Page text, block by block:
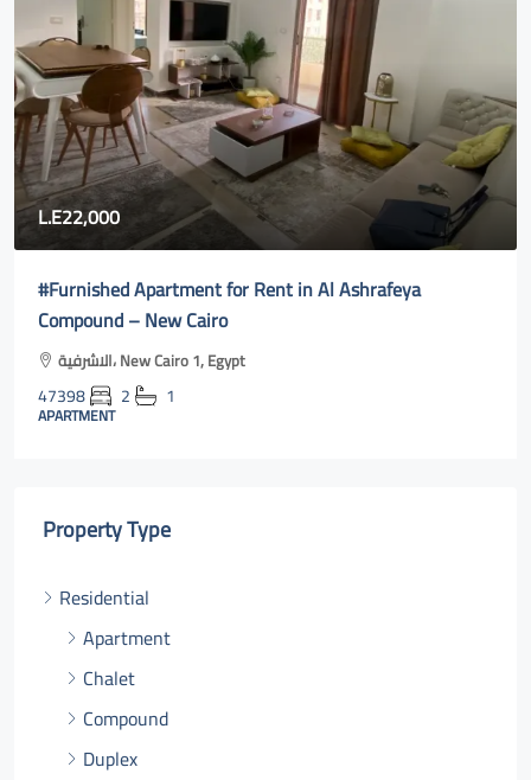
L.E22,000
#Furnished Apartment for Rent in Al Ashrafeya
Compound – New Cairo
الاشرفية، New Cairo 1, Egypt
47398 2 1
APARTMENT
Property Type
Residential
Apartment
Chalet
Compound
Duplex